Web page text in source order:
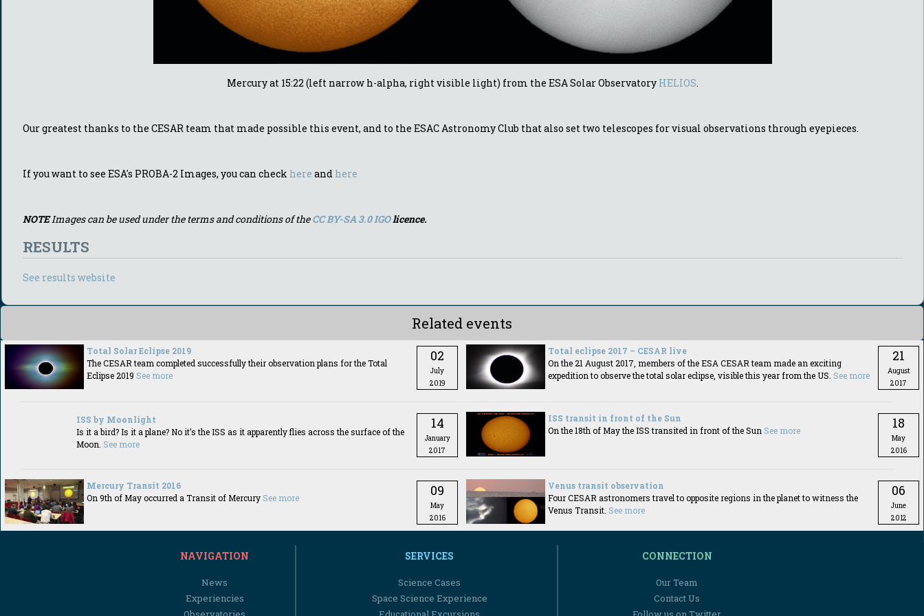
Mercury at 15:22 (left narrow h-alpha, right visible light) from the ESA Solar Observatory HELIOS.
Our greatest thanks to the CESAR team that made possible this event, and to the ESAC Astronomy Club that also set two telescopes for visual observations through eyepieces.
If you want to see ESA's PROBA-2 Images, you can check here and here
NOTEImages can be used under the terms and conditions of theCC BY-SA 3.0 IGOlicence.
RESULTS
See results website
Related events
Total Solar Eclipse 2019
The CESAR team completed successfully their observation plans for the Total
Eclipse 2019 See more
02
July
2019
Total eclipse 2017 – CESAR live
On the 21 August 2017, members of the ESA CESAR team made an exciting
expedition to observe the total solar eclipse, visible this year from the US. See more
21
August
2017
ISS by Moonlight
Is it a bird? Is it a plane? No it’s the ISS as it apparently flies across the surface of the
Moon. See more
14
January
2017
ISS transit in front of the Sun
On the 18th of May the ISS transited in front of the Sun See more 18
May
2016
Mercury Transit 2016
On 9th of May occurred a Transit of Mercury See more 09
May
2016
Venus transit observation
Four CESAR astronomers travel to opposite regions in the planet to witness the
Venus Transit. See more
06
June
2012
NAVIGATION
News
Experiencies
SERVICES
Science Cases
Space Science Experience
CONNECTION
Our Team
Contact Us